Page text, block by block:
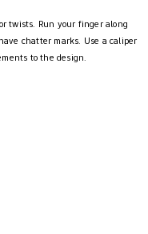
twists. Run your finger along
chatter marks. Use a caliper
to the design.